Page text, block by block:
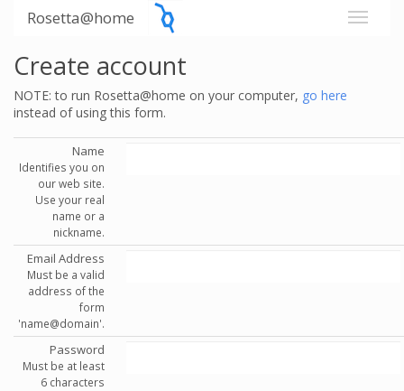
Rosetta@home
Create account
NOTE: to run Rosetta@home on your computer, go here
instead of using this form.
Name
Identifies you on
our web site.
Use your real
name or a
nickname.
Email Address
Must be a valid
address of the
form
'name@domain'.
Password
Must be at least
6 characters